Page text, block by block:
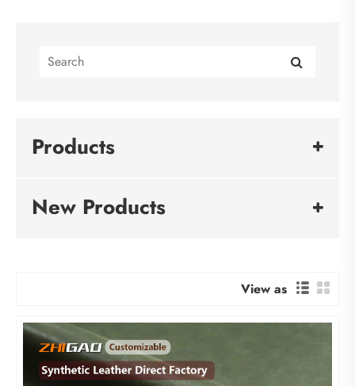
Products
New Products
View as